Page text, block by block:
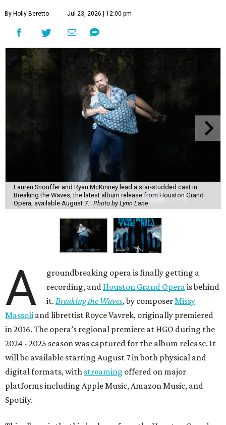
By Holly Beretto Jul 23, 2026 | 12:00 pm
Lauren Snouffer and Ryan McKinney lead a star-studded cast in
Breaking the Waves, the latest album release from Houston Grand
Opera, available August 7. Photo by Lynn Lane
A
groundbreaking opera is finally getting a
recording, and Houston Grand Opera is behind
it. Breaking the Waves, by composer Missy
Massoli and librettist Royce Vavrek, originally premiered
in 2016. The opera’s regional premiere at HGO during the
2024 - 2025 season was captured for the album release. It
will be available starting August 7 in both physical and
digital formats, with streaming offered on major
platforms including Apple Music, Amazon Music, and
Spotify.